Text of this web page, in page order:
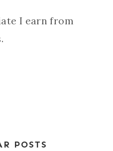
I earn from
POSTS